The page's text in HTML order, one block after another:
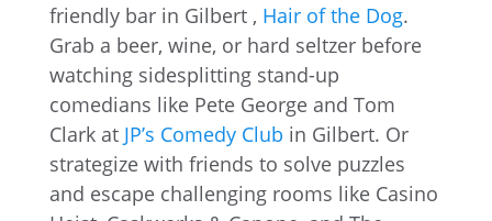
friendly bar in Gilbert , Hair of the Dog.
Grab a beer, wine, or hard seltzer before
watching sidesplitting stand-up
comedians like Pete George and Tom
Clark at JP’s Comedy Club in Gilbert. Or
strategize with friends to solve puzzles
and escape challenging rooms like Casino